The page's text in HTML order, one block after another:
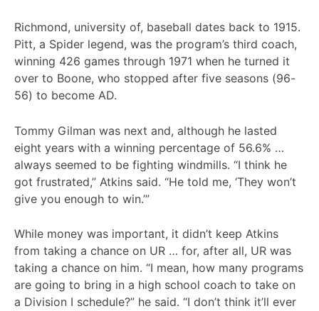
Richmond, university of, baseball dates back to 1915.
Pitt, a Spider legend, was the program’s third coach,
winning 426 games through 1971 when he turned it
over to Boone, who stopped after five seasons (96-
56) to become AD.
Tommy Gilman was next and, although he lasted
eight years with a winning percentage of 56.6% …
always seemed to be fighting windmills. “I think he
got frustrated,” Atkins said. “He told me, ‘They won’t
give you enough to win.’”
While money was important, it didn’t keep Atkins
from taking a chance on UR … for, after all, UR was
taking a chance on him. “I mean, how many programs
are going to bring in a high school coach to take on
a Division I schedule?” he said. “I don’t think it’ll ever